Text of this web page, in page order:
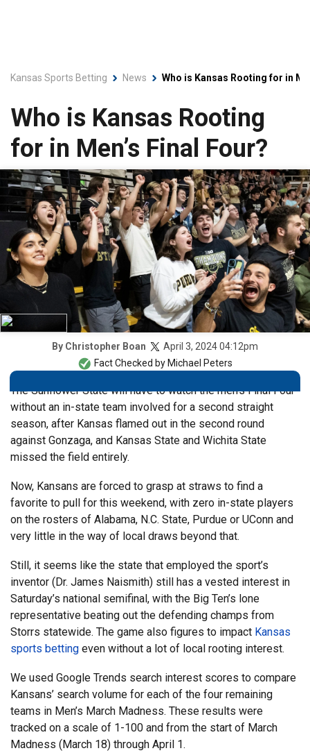
Kansas Sports Betting News Who is Kansas Rooting for in
Who is Kansas Rooting
for in Men’s Final Four?
By Christopher Boan
April 3, 2024 04:12pm
Fact Checked by Michael Peters
The Sunflower State will have to watch the men’s Final Four
without an in-state team involved for a second straight
season, after Kansas flamed out in the second round
against Gonzaga, and Kansas State and Wichita State
missed the field entirely.
Now, Kansans are forced to grasp at straws to find a
favorite to pull for this weekend, with zero in-state players
on the rosters of Alabama, N.C. State, Purdue or UConn and
very little in the way of local draws beyond that.
Still, it seems like the state that employed the sport’s
inventor (Dr. James Naismith) still has a vested interest in
Saturday’s national semifinal, with the Big Ten’s lone
representative beating out the defending champs from
Storrs statewide. The game also figures to impact Kansas
sports betting even without a lot of local rooting interest.
We used Google Trends search interest scores to compare
Kansans’ search volume for each of the four remaining
teams in Men’s March Madness. These results were
tracked on a scale of 1-100 and from the start of March
Madness (March 18) through April 1.